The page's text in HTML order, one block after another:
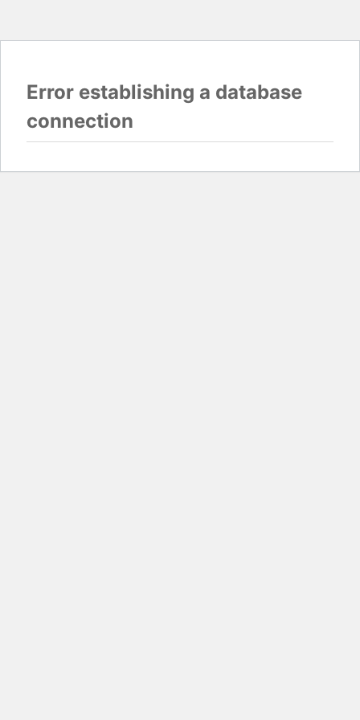
Error establishing a database
connection